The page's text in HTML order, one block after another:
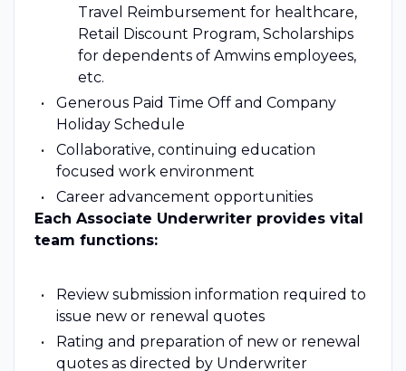
Travel Reimbursement for healthcare,
Retail Discount Program, Scholarships
for dependents of Amwins employees,
etc.
Generous Paid Time Off and Company
Holiday Schedule
Collaborative, continuing education
focused work environment
Career advancement opportunities
Each Associate Underwriter provides vital
team functions:
Review submission information required to
issue new or renewal quotes
Rating and preparation of new or renewal
quotes as directed by Underwriter